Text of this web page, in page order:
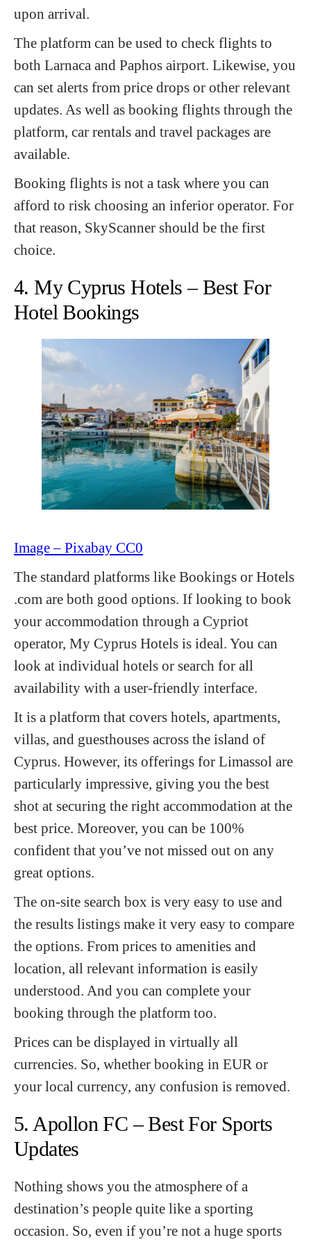
upon arrival.
The platform can be used to check flights to
both Larnaca and Paphos airport. Likewise, you
can set alerts from price drops or other relevant
updates. As well as booking flights through the
platform, car rentals and travel packages are
available.
Booking flights is not a task where you can
afford to risk choosing an inferior operator. For
that reason, SkyScanner should be the first
choice.
4. My Cyprus Hotels – Best For
Hotel Bookings
Image – Pixabay CC0
The standard platforms like Bookings or Hotels
.com are both good options. If looking to book
your accommodation through a Cypriot
operator, My Cyprus Hotels is ideal. You can
look at individual hotels or search for all
availability with a user-friendly interface.
It is a platform that covers hotels, apartments,
villas, and guesthouses across the island of
Cyprus. However, its offerings for Limassol are
particularly impressive, giving you the best
shot at securing the right accommodation at the
best price. Moreover, you can be 100%
confident that you’ve not missed out on any
great options.
The on-site search box is very easy to use and
the results listings make it very easy to compare
the options. From prices to amenities and
location, all relevant information is easily
understood. And you can complete your
booking through the platform too.
Prices can be displayed in virtually all
currencies. So, whether booking in EUR or
your local currency, any confusion is removed.
5. Apollon FC – Best For Sports
Updates
Nothing shows you the atmosphere of a
destination’s people quite like a sporting
occasion. So, even if you’re not a huge sports